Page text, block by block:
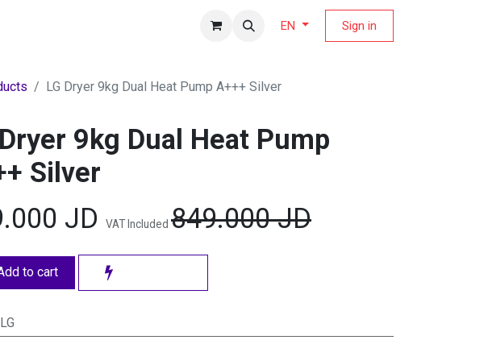
EN Sign in
LG Dryer 9kg Dual Heat Pump A+++ Silver
9kg Dual Heat Pump
Silver
JD VAT Included 849.000JD
to cart
LG